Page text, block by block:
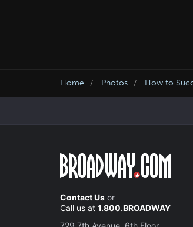
Home Photos How to
Contact Us or
Call us at 1.800.BROADWAY